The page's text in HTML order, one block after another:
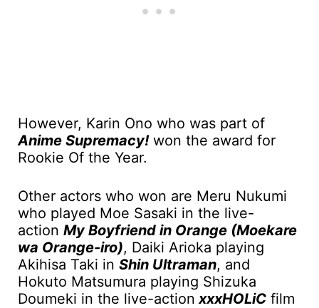
However, Karin Ono who was part of
Anime Supremacy!won the award for
Rookie Of the Year.
Other actors who won are Meru Nukumi
who played Moe Sasaki in the live-
action My Boyfriend in Orange (Moekare
wa Orange-iro), Daiki Arioka playing
Akihisa Taki in Shin Ultraman, and
Hokuto Matsumura playing Shizuka
Doumeki in the live-action xxxHOLiC film